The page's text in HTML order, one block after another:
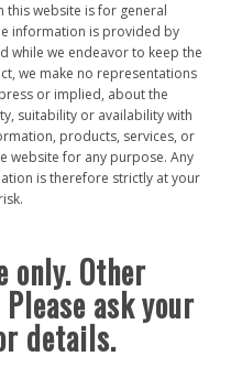
website is for general
information is provided by
while we endeavor to keep the
we make no representations
or implied, about the
suitability or availability with
products, services, or
website for any purpose. Any
is therefore strictly at your
only. Other
ask your
details.